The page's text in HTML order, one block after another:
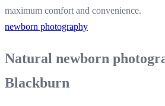
maximum comfort and convenience.
newborn photography
Natural newborn
Blackburn